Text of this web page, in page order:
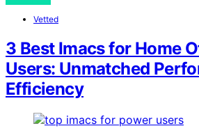
Vetted
3 Best Imacs for Home
Users: Unmatched
Efficiency